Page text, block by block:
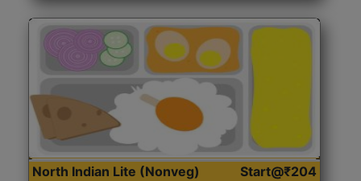
North Indian Lite (Nonveg) Start@₹204